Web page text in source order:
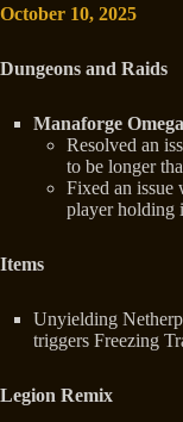
October 10, 2025
Dungeons and Raids
Manaforge Omega
Resolved an
to be longer
Fixed an issue
player holding
Items
Unyielding
triggers Freezing
Legion Remix